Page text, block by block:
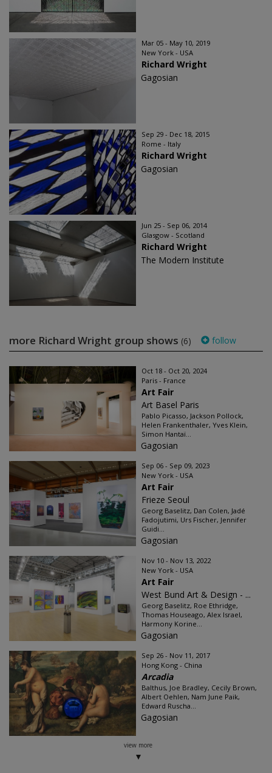
Mar 05 - May 10, 2019
New York - USA
Richard Wright
Gagosian
Sep 29 - Dec 18, 2015
Rome - Italy
Richard Wright
Gagosian
Jun 25 - Sep 06, 2014
Glasgow - Scotland
Richard Wright
The Modern Institute
more Richard Wright group shows (6) follow
Oct 18 - Oct 20, 2024
Paris - France
Art Fair
Art Basel Paris
Pablo Picasso, Jackson Pollock,
Helen Frankenthaler, Yves Klein,
Simon Hantaï...
Gagosian
Sep 06 - Sep 09, 2023
New York - USA
Art Fair
Frieze Seoul
Georg Baselitz, Dan Colen, Jadé
Fadojutimi, Urs Fischer, Jennifer
Guidi...
Gagosian
Nov 10 - Nov 13, 2022
New York - USA
Art Fair
West Bund Art & Design - ...
Georg Baselitz, Roe Ethridge,
Thomas Houseago, Alex Israel,
Harmony Korine...
Gagosian
Sep 26 - Nov 11, 2017
Hong Kong - China
Arcadia
Balthus, Joe Bradley, Cecily Brown,
Albert Oehlen, Nam June Paik,
Edward Ruscha...
Gagosian
view more